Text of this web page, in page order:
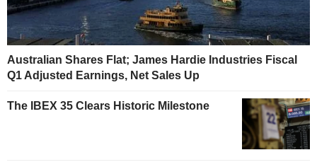
Australian Shares Flat; James Hardie Industries Fiscal
Q1 Adjusted Earnings, Net Sales Up
The IBEX 35 Clears Historic Milestone